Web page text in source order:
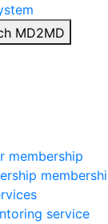
membership
service